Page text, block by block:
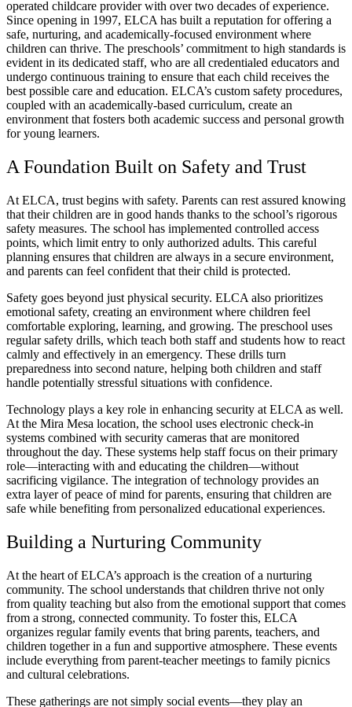
operated childcare provider with over two decades of experience.
Since opening in 1997, ELCA has built a reputation for offering a
safe, nurturing, and academically-focused environment where
children can thrive. The preschools’ commitment to high standards is
evident in its dedicated staff, who are all credentialed educators and
undergo continuous training to ensure that each child receives the
best possible care and education. ELCA’s custom safety procedures,
coupled with an academically-based curriculum, create an
environment that fosters both academic success and personal growth
for young learners.
A Foundation Built on Safety and Trust
At ELCA, trust begins with safety. Parents can rest assured knowing
that their children are in good hands thanks to the school’s rigorous
safety measures. The school has implemented controlled access
points, which limit entry to only authorized adults. This careful
planning ensures that children are always in a secure environment,
and parents can feel confident that their child is protected.
Safety goes beyond just physical security. ELCA also prioritizes
emotional safety, creating an environment where children feel
comfortable exploring, learning, and growing. The preschool uses
regular safety drills, which teach both staff and students how to react
calmly and effectively in an emergency. These drills turn
preparedness into second nature, helping both children and staff
handle potentially stressful situations with confidence.
Technology plays a key role in enhancing security at ELCA as well.
At the Mira Mesa location, the school uses electronic check-in
systems combined with security cameras that are monitored
throughout the day. These systems help staff focus on their primary
role—interacting with and educating the children—without
sacrificing vigilance. The integration of technology provides an
extra layer of peace of mind for parents, ensuring that children are
safe while benefiting from personalized educational experiences.
Building a Nurturing Community
At the heart of ELCA’s approach is the creation of a nurturing
community. The school understands that children thrive not only
from quality teaching but also from the emotional support that comes
from a strong, connected community. To foster this, ELCA
organizes regular family events that bring parents, teachers, and
children together in a fun and supportive atmosphere. These events
include everything from parent-teacher meetings to family picnics
and cultural celebrations.
These gatherings are not simply social events—they play an